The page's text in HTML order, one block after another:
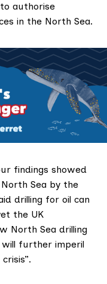
to authorise
in the North Sea.
findings showed
Sea by the
drilling for oil can
the UK
North Sea drilling
will further imperil